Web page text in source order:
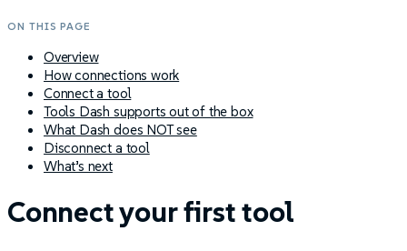
ON THIS PAGE
Overview
How connections work
Connect a tool
Tools Dash supports out of the box
What Dash does NOT see
Disconnect a tool
What’s next
Connect your first tool